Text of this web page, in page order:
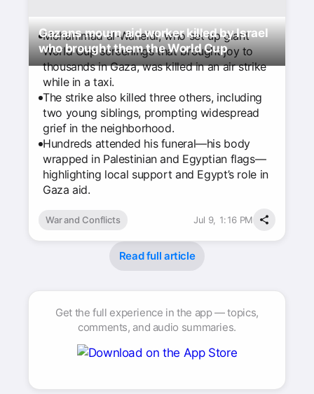
Gazans mourn aid worker killed by Israel
who brought them the World Cup
Mohammad al-Waheidi, who set up giant
World Cup screenings that brought joy to
thousands in Gaza, was killed in an air strike
while in a taxi.
The strike also killed three others, including
two young siblings, prompting widespread
grief in the neighborhood.
Hundreds attended his funeral—his body
wrapped in Palestinian and Egyptian flags—
highlighting local support and Egypt’s role in
Gaza aid.
War and Conflicts Jul 9, 1:16 PM
Read full article
Get the full experience in the app — topics,
comments, and audio summaries.